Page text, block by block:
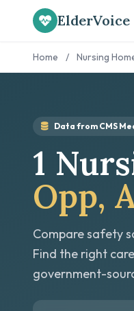
ElderVoice
Home / Nursing
Data from CMS
1
Opp,
Compare safety
Find the right
government-